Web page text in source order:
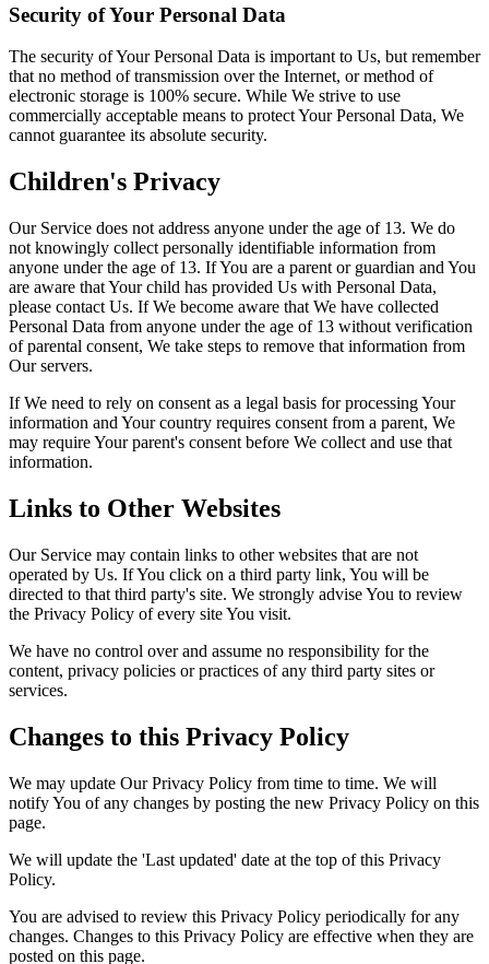
Security of Your Personal Data
The security of Your Personal Data is important to Us, but remember
that no method of transmission over the Internet, or method of
electronic storage is 100% secure. While We strive to use
commercially acceptable means to protect Your Personal Data, We
cannot guarantee its absolute security.
Children's Privacy
Our Service does not address anyone under the age of 13. We do
not knowingly collect personally identifiable information from
anyone under the age of 13. If You are a parent or guardian and You
are aware that Your child has provided Us with Personal Data,
please contact Us. If We become aware that We have collected
Personal Data from anyone under the age of 13 without verification
of parental consent, We take steps to remove that information from
Our servers.
If We need to rely on consent as a legal basis for processing Your
information and Your country requires consent from a parent, We
may require Your parent's consent before We collect and use that
information.
Links to Other Websites
Our Service may contain links to other websites that are not
operated by Us. If You click on a third party link, You will be
directed to that third party's site. We strongly advise You to review
the Privacy Policy of every site You visit.
We have no control over and assume no responsibility for the
content, privacy policies or practices of any third party sites or
services.
Changes to this Privacy Policy
We may update Our Privacy Policy from time to time. We will
notify You of any changes by posting the new Privacy Policy on this
page.
We will update the 'Last updated' date at the top of this Privacy
Policy.
You are advised to review this Privacy Policy periodically for any
changes. Changes to this Privacy Policy are effective when they are
posted on this page.